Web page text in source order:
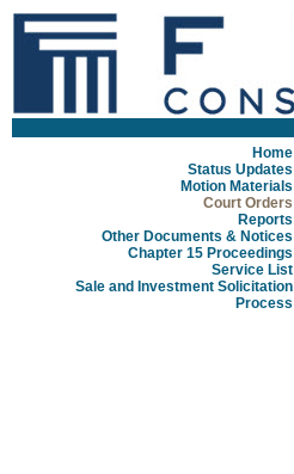
Home
Status Updates
Motion Materials
Court Orders
Reports
Other Documents & Notices
Chapter 15 Proceedings
Service List
Sale and Investment Solicitation
Process